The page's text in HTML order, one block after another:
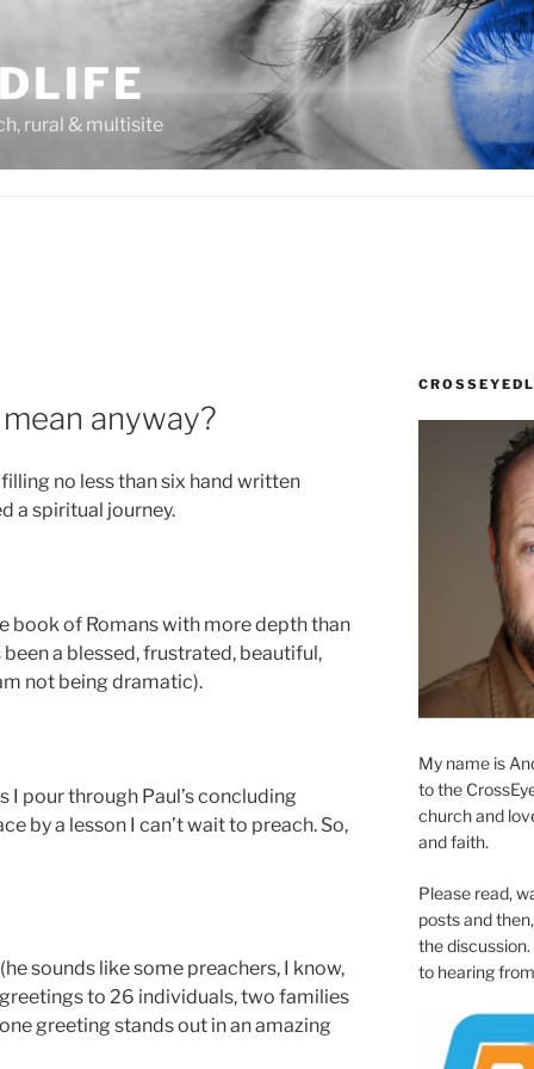
rural & multisite
anyway?
no less than six hand written
a spiritual journey.
book of Romans with more depth than
a blessed, frustrated, beautiful,
not being dramatic).
I pour through Paul’s concluding
by a lesson I can’t wait to preach. So,
sounds like some preachers, I know,
greetings to 26 individuals, two families
greeting stands out in an amazing
My name is
to the
church and
and faith.
Please read,
posts and
the
to hearing